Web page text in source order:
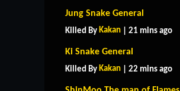
Jung Snake General
Killed By Kakan | 21 mins ago
Ki Snake General
Killed By Kakan | 22 mins ago